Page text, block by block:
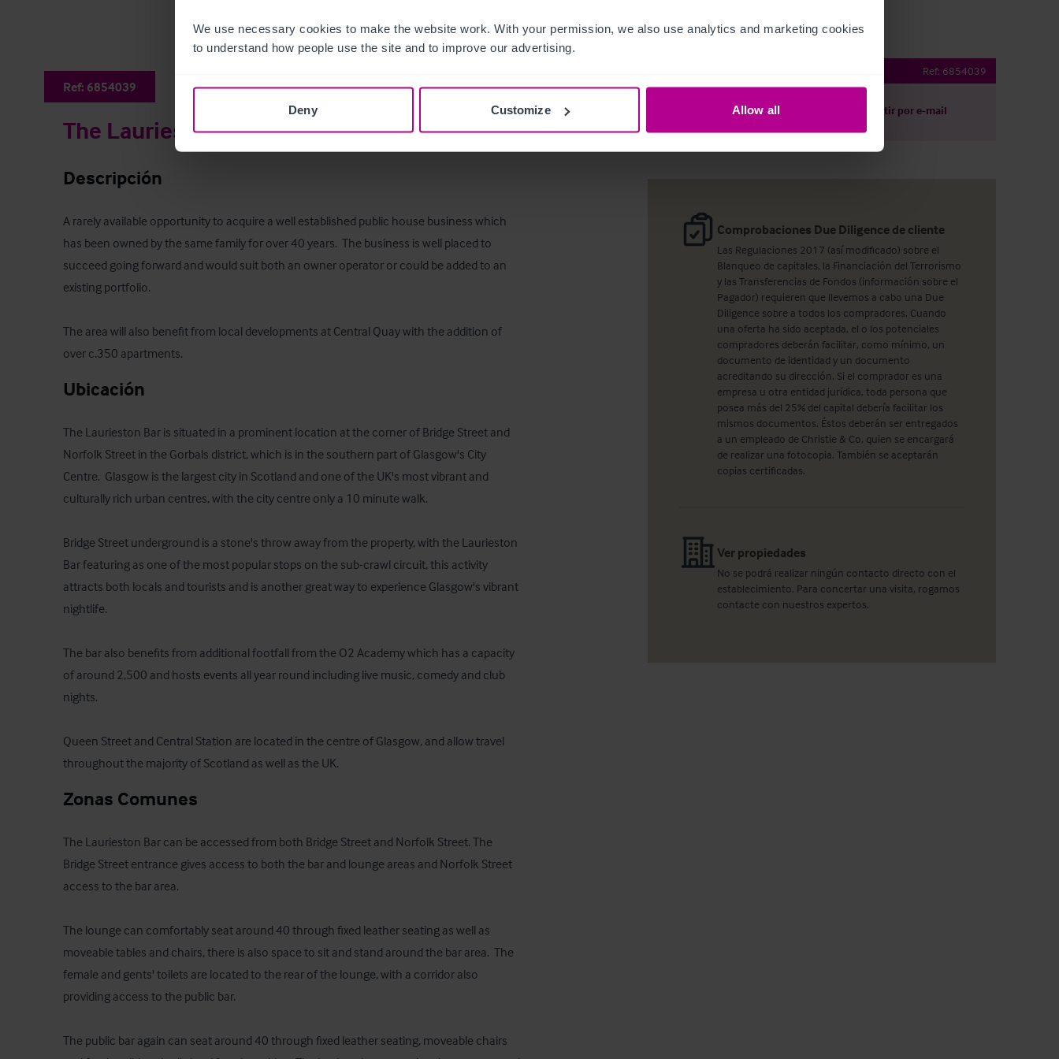
We use necessary cookies to make the website work. With your permission, we also use analytics and marketing cookies
to understand how people use the site and to improve our advertising.
Deny Customize Allow all
Ref: 6854039
The Laurieston Bar
Descripción
A rarely available opportunity to acquire a well established public house business which
has been owned by the same family for over 40 years.  The business is well placed to
succeed going forward and would suit both an owner operator or could be added to an
existing portfolio.
The area will also benefit from local developments at Central Quay with the addition of
over c.350 apartments.
Ubicación
The Laurieston Bar is situated in a prominent location at the corner of Bridge Street and
Norfolk Street in the Gorbals district, which is in the southern part of Glasgow's City
Centre.  Glasgow is the largest city in Scotland and one of the UK's most vibrant and
culturally rich urban centres, with the city centre only a 10 minute walk.
Bridge Street underground is a stone's throw away from the property, with the Laurieston
Bar featuring as one of the most popular stops on the sub-crawl circuit, this activity
attracts both locals and tourists and is another great way to experience Glasgow's vibrant
nightlife.
The bar also benefits from additional footfall from the O2 Academy which has a capacity
of around 2,500 and hosts events all year round including live music, comedy and club
nights.
Queen Street and Central Station are located in the centre of Glasgow, and allow travel
throughout the majority of Scotland as well as the UK.
Zonas Comunes
The Laurieston Bar can be accessed from both Bridge Street and Norfolk Street. The
Bridge Street entrance gives access to both the bar and lounge areas and Norfolk Street
access to the bar area.
The lounge can comfortably seat around 40 through fixed leather seating as well as
moveable tables and chairs, there is also space to sit and stand around the bar area.  The
female and gents' toilets are located to the rear of the lounge, with a corridor also
providing access to the public bar.
The public bar again can seat around 40 through fixed leather seating, moveable chairs
Ref: 6854039
Compartir por e-mail
Comprobaciones Due Diligence de cliente
Las Regulaciones 2017 (así modificado) sobre el
Blanqueo de capitales, la Financiación del Terrorismo
y las Transferencias de Fondos (información sobre el
Pagador) requieren que llevemos a cabo una Due
Diligence sobre a todos los compradores. Cuando
una oferta ha sido aceptada, el o los potenciales
compradores deberán facilitar, como mínimo, un
documento de identidad y un documento
acreditando su dirección. Si el comprador es una
empresa u otra entidad jurídica, toda persona que
posea más del 25% del capital debería facilitar los
mismos documentos. Éstos deberán ser entregados
a un empleado de Christie & Co, quien se encargará
de realizar una fotocopia. También se aceptarán
copias certificadas.
Ver propiedades
No se podrá realizar ningún contacto directo con el
establecimiento. Para concertar una visita, rogamos
contacte con nuestros expertos.